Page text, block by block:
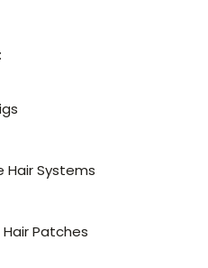
Hair Systems
Patches